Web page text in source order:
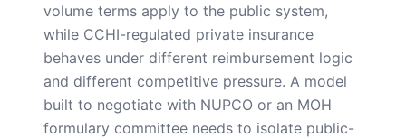
volume terms apply to the public system,
while CCHI-regulated private insurance
behaves under different reimbursement logic
and different competitive pressure. A model
built to negotiate with NUPCO or an MOH
formulary committee needs to isolate public-